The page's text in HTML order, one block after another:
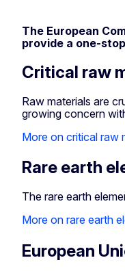
The European
provide a one-
Critical raw
Raw materials are
growing concern
More on critical raw
Rare earth
The rare earth
More on rare earth
European